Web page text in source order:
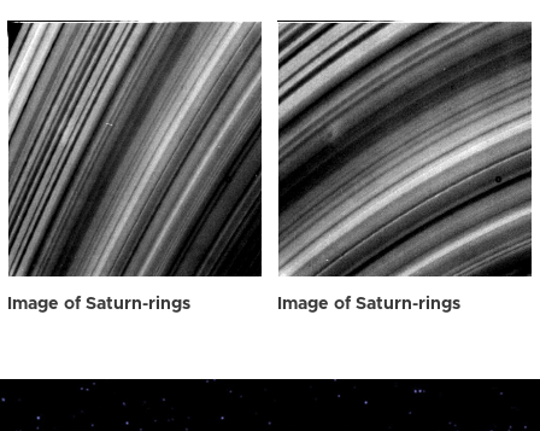
Image of Saturn-rings Image of Saturn-rings